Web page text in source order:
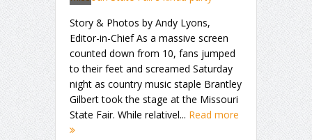
Story & Photos by Andy Lyons,
Editor-in-Chief As a massive screen
counted down from 10, fans jumped
to their feet and screamed Saturday
night as country music staple Brantley
Gilbert took the stage at the Missouri
State Fair. While relativel... Read more